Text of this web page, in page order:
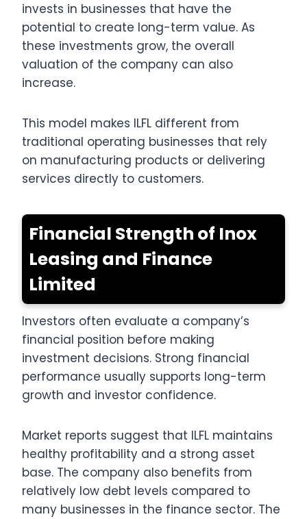
invests in businesses that have the
potential to create long-term value. As
these investments grow, the overall
valuation of the company can also
increase.
This model makes ILFL different from
traditional operating businesses that rely
on manufacturing products or delivering
services directly to customers.
Financial Strength of Inox
Leasing and Finance
Limited
Investors often evaluate a company’s
financial position before making
investment decisions. Strong financial
performance usually supports long-term
growth and investor confidence.
Market reports suggest that ILFL maintains
healthy profitability and a strong asset
base. The company also benefits from
relatively low debt levels compared to
many businesses in the finance sector. The